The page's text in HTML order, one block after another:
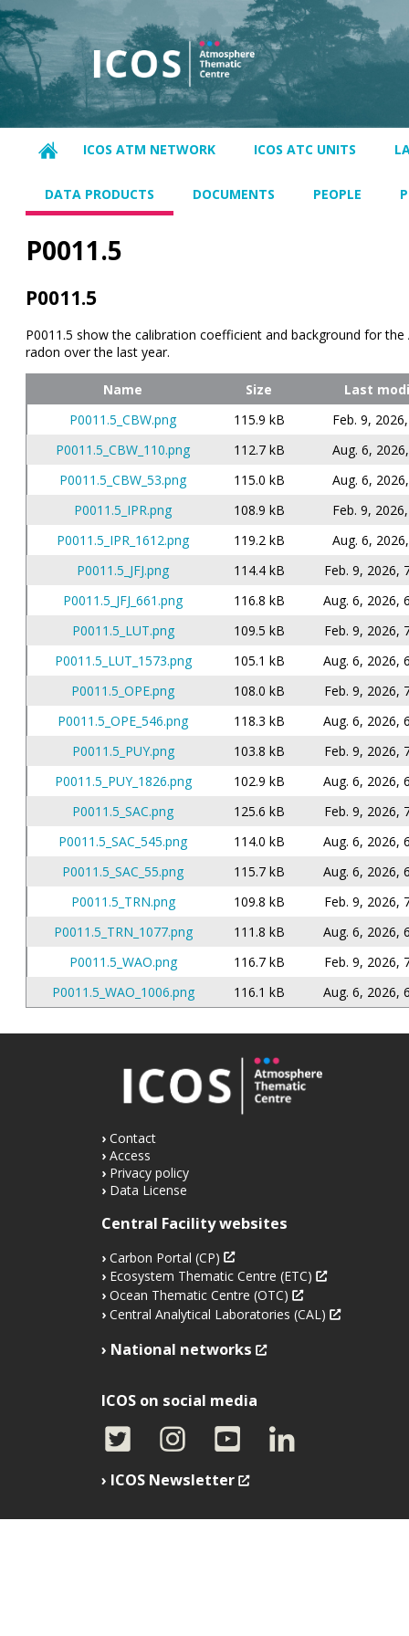
ICOS ATM NETWORK ICOS ATC UNITS
DATA PRODUCTS DOCUMENTS PEOPLE
P0011.5
P0011.5
P0011.5 show the calibration coefficient and background for the
radon over the last year.
Name Size
Last
P0011.5_CBW.png
115.9 kB
Feb. 9,
P0011.5_CBW_110.png
112.7 kB
Aug. 6,
P0011.5_CBW_53.png
115.0 kB
Aug. 6,
P0011.5_IPR.png
108.9 kB
Feb. 9,
P0011.5_IPR_1612.png
119.2 kB
Aug. 6,
P0011.5_JFJ.png
114.4 kB
Feb. 9, 2026,
P0011.5_JFJ_661.png
116.8 kB
Aug. 6, 2026,
P0011.5_LUT.png
109.5 kB
Feb. 9, 2026,
P0011.5_LUT_1573.png
105.1 kB
Aug. 6, 2026,
P0011.5_OPE.png
108.0 kB
Feb. 9, 2026,
P0011.5_OPE_546.png
118.3 kB
Aug. 6, 2026,
P0011.5_PUY.png
103.8 kB
Feb. 9, 2026,
P0011.5_PUY_1826.png
102.9 kB
Aug. 6, 2026,
P0011.5_SAC.png
125.6 kB
Feb. 9, 2026,
P0011.5_SAC_545.png
114.0 kB
Aug. 6, 2026,
P0011.5_SAC_55.png
115.7 kB
Aug. 6, 2026,
P0011.5_TRN.png
109.8 kB
Feb. 9, 2026,
P0011.5_TRN_1077.png
111.8 kB
Aug. 6, 2026,
P0011.5_WAO.png
116.7 kB
Feb. 9, 2026,
P0011.5_WAO_1006.png
116.1 kB Aug. 6, 2026,
Contact
Access
Privacy policy
Data License
Central Facility websites
Carbon Portal (CP)
Ecosystem Thematic Centre (ETC)
Ocean Thematic Centre (OTC)
Central Analytical Laboratories (CAL)
National networks
ICOS on social media
ICOS Newsletter